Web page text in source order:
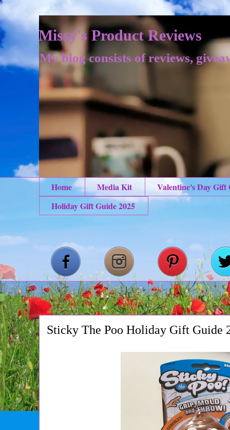
Missy's Product Reviews
My blog consists of reviews,
Home Media Kit
Valentine's Day Gift
Holiday Gift Guide 2025
Sticky The Poo Holiday Gift Guide